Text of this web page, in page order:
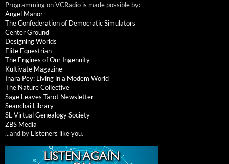
Programming on VCRadio is made possible by:
Angel Manor
The Confederation of Democratic Simulators
Center Ground
Designing Worlds
Elite Equestrian
The Engines of Our Ingenuity
Kultivate Magazine
Inara Pey: Living in a Modem World
The Nature Collective
Sage Leaves Tarot Newsletter
Seanchai Library
SL Virtual Genealogy Society
ZBS Media
...and by Listeners like you.